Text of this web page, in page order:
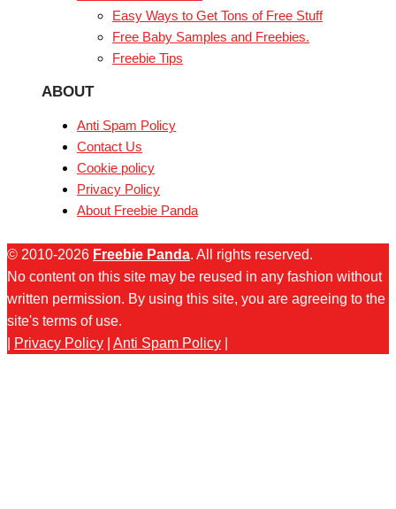
Easy Ways to Get Tons of Free Stuff
Free Baby Samples and Freebies.
Freebie Tips
ABOUT
Anti Spam Policy
Contact Us
Cookie policy
Privacy Policy
About Freebie Panda
© 2010-2026 Freebie Panda. All rights reserved.
No content on this site may be reused in any fashion without
written permission. By using this site, you are agreeing to the
site's terms of use.
Privacy Policy Anti Spam Policy